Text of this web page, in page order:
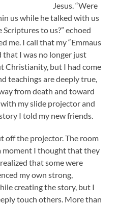
Jesus. “Were
us while he talked with us
to us?” echoed
me. I call that my “Emmaus
that I was no longer just
Christianity, but I had come
teachings are deeply true,
from death and toward
my slide projector and
I told my new friends.
off the projector. The room
moment I thought that they
that some were
my own strong,
creating the story, but I
touch others. More than